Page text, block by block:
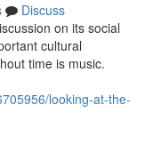
Discuss
on its social
cultural
time is music.
looking-at-the-